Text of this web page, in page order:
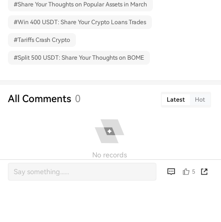
#Share Your Thoughts on Popular Assets in March
#Win 400 USDT: Share Your Crypto Loans Trades
#Tariffs Crash Crypto
#Split 500 USDT: Share Your Thoughts on BOME
All Comments 0 Latest Hot
No records
5